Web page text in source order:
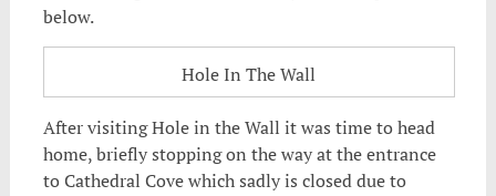
below.
Hole In The Wall
After visiting Hole in the Wall it was time to head
home, briefly stopping on the way at the entrance
to Cathedral Cove which sadly is closed due to